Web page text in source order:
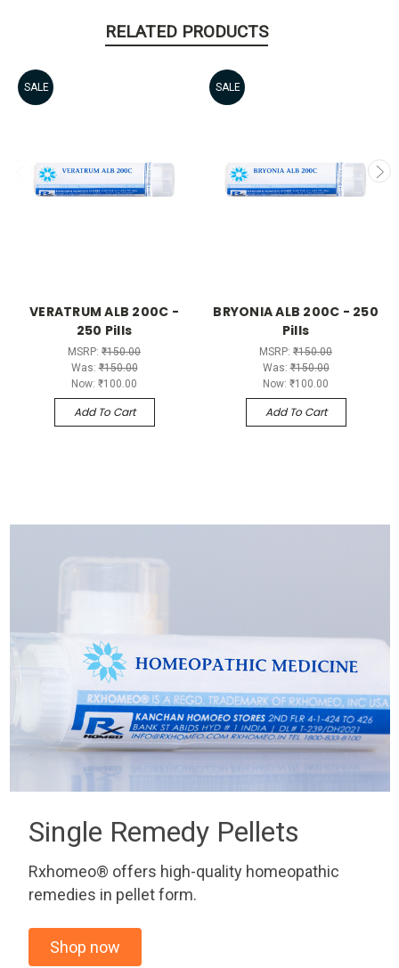
RELATED PRODUCTS
SALE
VERATRUM ALB 200C -
250 Pills
MSRP: ₹150.00
Was:₹150.00
Now: ₹100.00
Add To Cart
SALE
BRYONIA ALB 200C - 250
Pills
MSRP: ₹150.00
Was:₹150.00
Now: ₹100.00
Add To Cart
Single Remedy Pellets
Rxhomeo® offers high-quality homeopathic
remedies in pellet form.
Shop now